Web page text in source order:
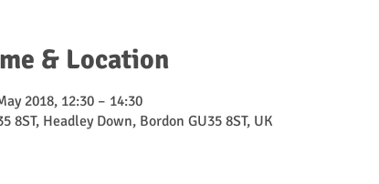
& Location
2018, 12:30 – 14:30
8ST, Headley Down, Bordon GU35 8ST, UK